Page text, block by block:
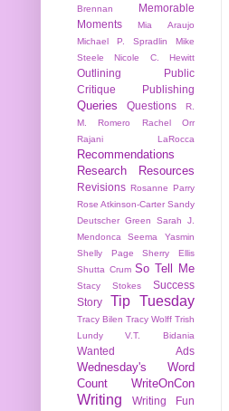
Brennan
Memorable
Moments
Mia Araujo
Michael P. Spradlin
Mike
Steele
Nicole C. Hewitt
Outlining
Public
Critique
Publishing
Queries Questions
R.
M. Romero
Rachel Orr
Rajani LaRocca
Recommendations
Research
Resources
Revisions Rosanne Parry
Rose Atkinson-Carter Sandy
Deutscher Green
Sarah J.
Mendonca
Seema Yasmin
Shelly Page
Sherry Ellis
Shutta Crum So Tell Me
Stacy Stokes
Success
Story
Tip Tuesday
Tracy Bilen Tracy Wolff Trish
Lundy
V.T. Bidania
Wanted Ads
Wednesday's Word
Count
WriteOnCon
Writing Writing Fun